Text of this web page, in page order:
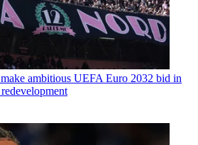
ambitious UEFA Euro 2032 bid in